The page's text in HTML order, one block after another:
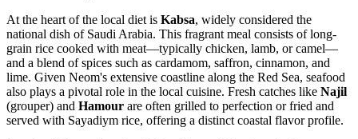
At the heart of the local diet is Kabsa, widely considered the
national dish of Saudi Arabia. This fragrant meal consists of long-
grain rice cooked with meat—typically chicken, lamb, or camel—
and a blend of spices such as cardamom, saffron, cinnamon, and
lime. Given Neom's extensive coastline along the Red Sea, seafood
also plays a pivotal role in the local cuisine. Fresh catches like Najil
(grouper) and Hamour are often grilled to perfection or fried and
served with Sayadiym rice, offering a distinct coastal flavor profile.